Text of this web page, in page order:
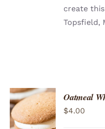
create
Topsfield,
ADD TO
CART
/
Oatmeal
$4.00